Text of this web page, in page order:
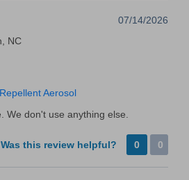
07/14/2026
NC
Aerosol
We don't use anything else.
Was this review helpful? 0 0